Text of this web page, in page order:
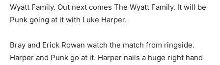
Wyatt Family. Out next comes The Wyatt Family. It will be
Punk going at it with Luke Harper.
Bray and Erick Rowan watch the match from ringside.
Harper and Punk go at it. Harper nails a huge right hand